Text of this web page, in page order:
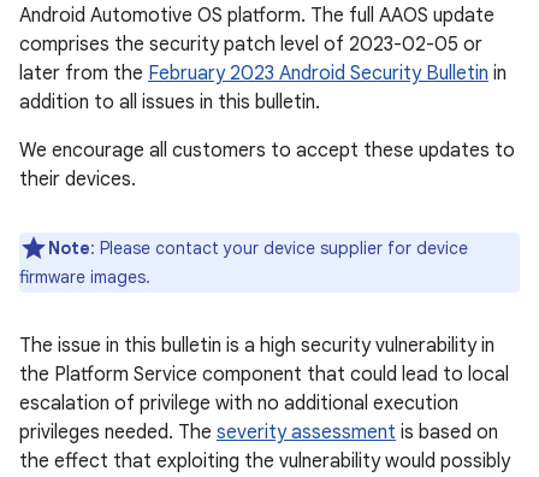
Android Automotive OS platform. The full AAOS update
comprises the security patch level of 2023-02-05 or
later from the February 2023 Android Security Bulletin in
addition to all issues in this bulletin.
We encourage all customers to accept these updates to
their devices.
Note: Please contact your device supplier for device
firmware images.
The issue in this bulletin is a high security vulnerability in
the Platform Service component that could lead to local
escalation of privilege with no additional execution
privileges needed. The severity assessment is based on
the effect that exploiting the vulnerability would possibly